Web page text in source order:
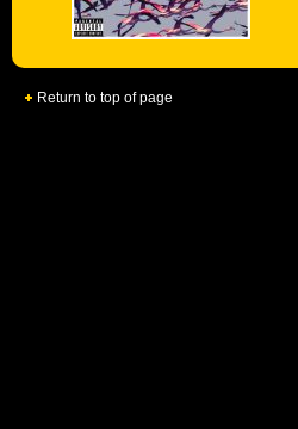
Return to top of page